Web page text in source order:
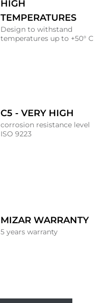
HIGH
TEMPERATURES
Design to withstand
temperatures up to +50° C
C5 - VERY HIGH
corrosion resistance level
ISO 9223
MIZAR WARRANTY
5 years warranty